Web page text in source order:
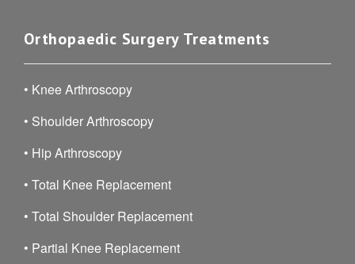
Orthopaedic Surgery Treatments
• Knee Arthroscopy
• Shoulder Arthroscopy
• Hip Arthroscopy
• Total Knee Replacement
• Total Shoulder Replacement
• Partial Knee Replacement